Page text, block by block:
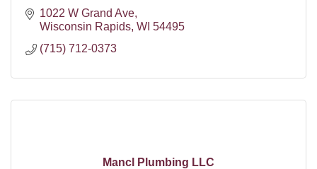
1022 W Grand Ave
Wisconsin Rapids WI 54495
(715) 712-0373
Mancl Plumbing LLC